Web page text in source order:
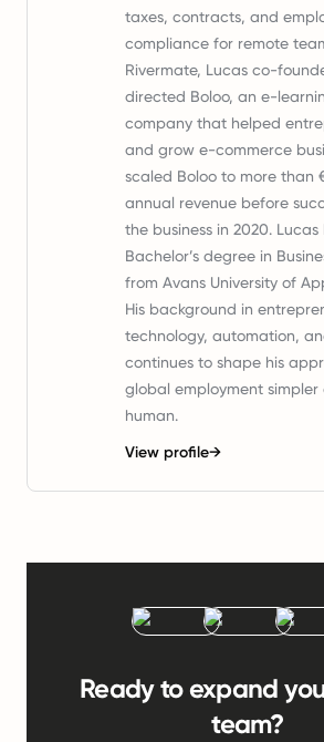
taxes, contracts, and
compliance for remote
Rivermate, Lucas co-
directed Boloo, an e-
company that helped
and grow e-commerce
scaled Boloo to more than
annual revenue before
the business in 2020. Lucas
Bachelor’s degree in
from Avans University of
His background in
technology, automation,
continues to shape his
global employment simpler
human.
View profile→
Ready to expand
team?